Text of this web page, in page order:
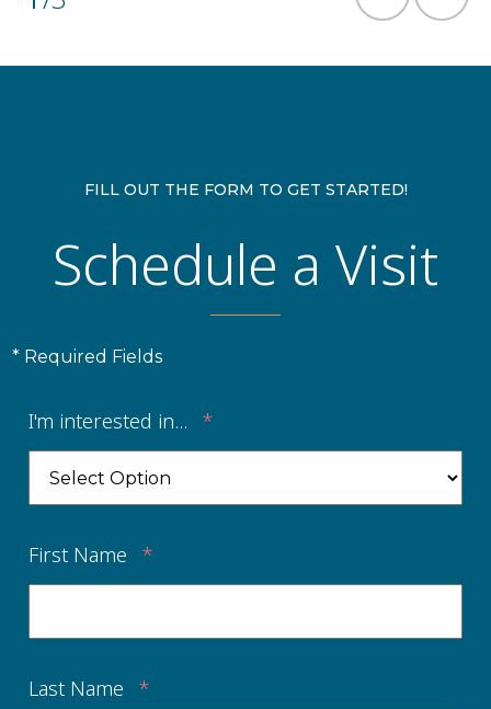
FILL OUT THE FORM TO GET STARTED!
Schedule a Visit
* Required Fields
I'm interested in... *
First Name *
Last Name *